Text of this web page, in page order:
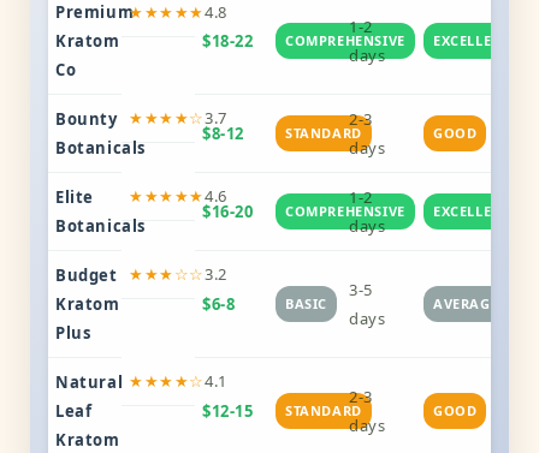
Premium
Kratom
Co
★★★★★4.8
$18-22
COMPREHENSIVE
1-2
days
EXCELLENT
Bounty
Botanicals
★★★★☆3.7
$8-12 STANDARD
2-3
days
GOOD
Elite
Botanicals
★★★★★4.6
$16-20 COMPREHENSIVE
1-2
days
EXCELLENT
Budget
Kratom
Plus
★★★☆☆3.2
$6-8
BASIC
3-5
days
AVERAGE
Natural
Leaf
Kratom
★★★★☆4.1
$12-15
STANDARD
2-3
days
GOOD